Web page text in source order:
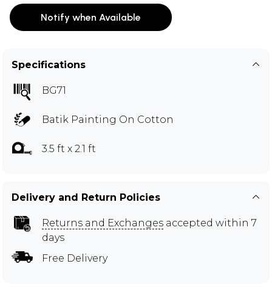
Notify when Available
Specifications
BG71
Batik Painting On Cotton
3.5 ft x 2.1 ft
Delivery and Return Policies
Returns and Exchanges accepted within 7
days
Free Delivery